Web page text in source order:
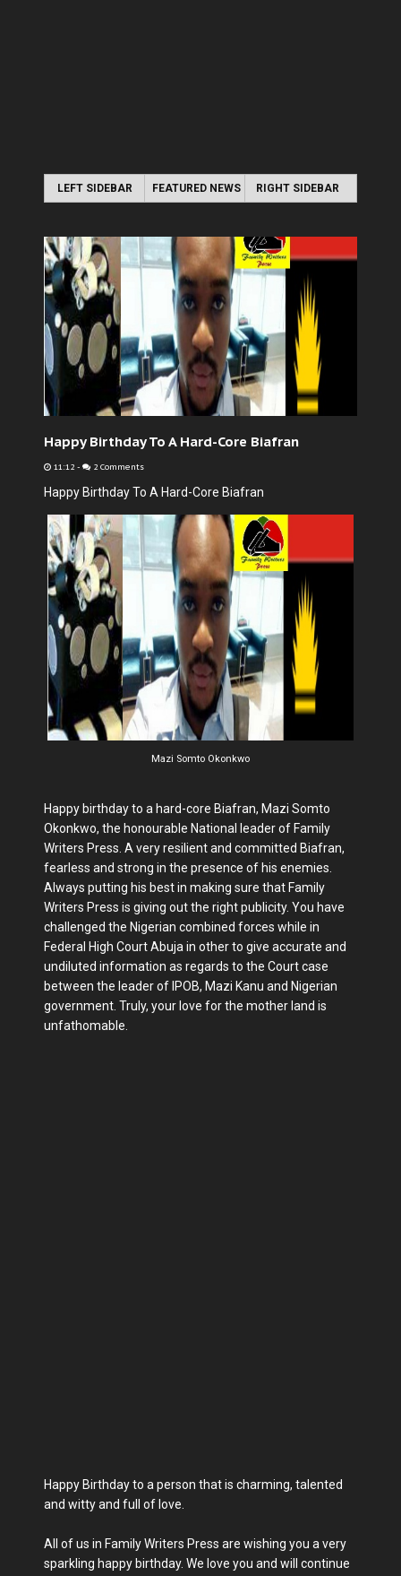
LEFT SIDEBAR FEATURED NEWS RIGHT SIDEBAR
Happy Birthday To A Hard-Core Biafran
11:12 - 2 Comments
Happy Birthday To A Hard-Core Biafran
Mazi Somto Okonkwo
Happy birthday to a hard-core Biafran, Mazi Somto
Okonkwo, the honourable National leader of Family
Writers Press. A very resilient and committed Biafran,
fearless and strong in the presence of his enemies.
Always putting his best in making sure that Family
Writers Press is giving out the right publicity. You have
challenged the Nigerian combined forces while in
Federal High Court Abuja in other to give accurate and
undiluted information as regards to the Court case
between the leader of IPOB, Mazi Kanu and Nigerian
government. Truly, your love for the mother land is
unfathomable.
Happy Birthday to a person that is charming, talented
and witty and full of love.
All of us in Family Writers Press are wishing you a very
sparkling happy birthday. We love you and will continue